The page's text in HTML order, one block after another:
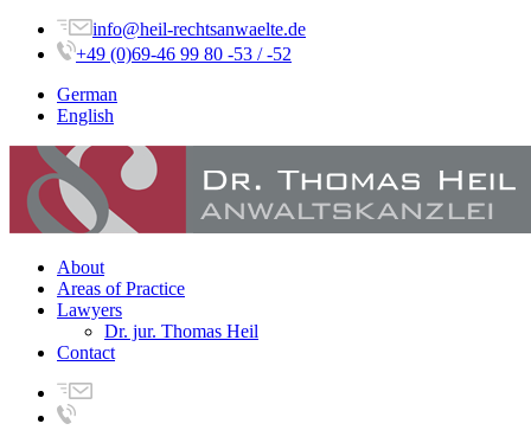
info@heil-rechtsanwaelte.de
+49 (0)69-46 99 80 -53 / -52
German
English
About
Areas of Practice
Lawyers
Dr. jur. Thomas Heil
Contact